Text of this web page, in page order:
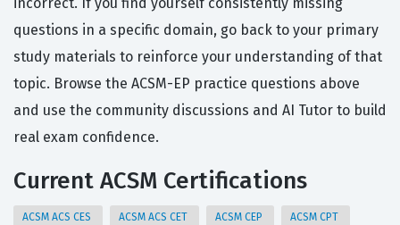
questions in a specific domain, go back to your primary
study materials to reinforce your understanding of that
topic. Browse the ACSM-EP practice questions above
and use the community discussions and AI Tutor to build
real exam confidence.
Current ACSM Certifications
ACSM ACS CES ACSM ACS CET ACSM CEP ACSM CPT